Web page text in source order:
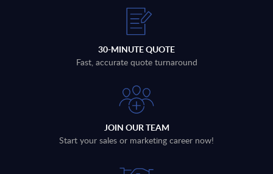
30-MINUTE QUOTE
Fast, accurate quote turnaround
JOIN OUR TEAM
Start your sales or marketing career now!